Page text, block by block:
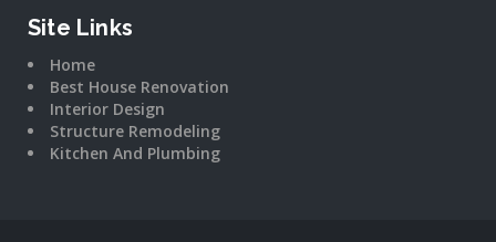
Site Links
Home
Best House Renovation
Interior Design
Structure Remodeling
Kitchen And Plumbing